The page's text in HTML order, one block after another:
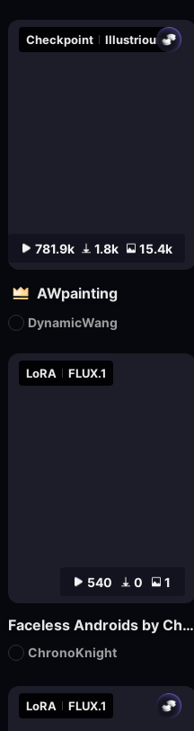
540 0 1
LoRA FLUX.1
Faceless Androids by ChronoKnight - [FLUX]
ChronoKnight
LoRA FLUX.1
781.9k 1.8k 15.4k
Checkpoint Illustrious
AWpainting
DynamicWang